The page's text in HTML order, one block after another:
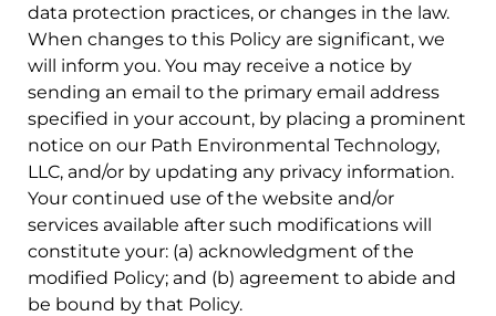
data protection practices, or changes in the law.
When changes to this Policy are significant, we
will inform you. You may receive a notice by
sending an email to the primary email address
specified in your account, by placing a prominent
notice on our Path Environmental Technology,
LLC, and/or by updating any privacy information.
Your continued use of the website and/or
services available after such modifications will
constitute your: (a) acknowledgment of the
modified Policy; and (b) agreement to abide and
be bound by that Policy.